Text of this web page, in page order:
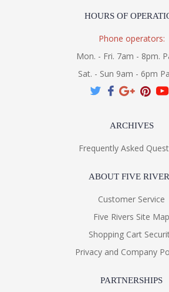
HOURS OF
Phone operators:
Mon. - Fri. 7am - 8pm.
Sat. - Sun 9am - 6pm
ARCHIVES
Frequently Asked
ABOUT FIVE
Customer Service
Five Rivers Site Map
Shopping Cart
Privacy and Company
PARTNERSHIPS